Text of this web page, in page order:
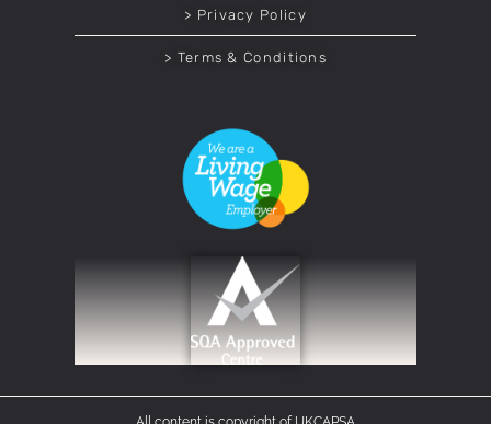
> Privacy Policy
> Terms & Conditions